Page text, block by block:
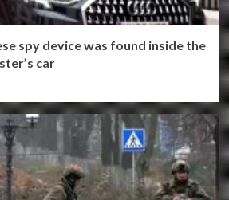
spy device was found inside the
car